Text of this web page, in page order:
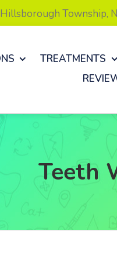
Township,
TREATMENTS
Teeth